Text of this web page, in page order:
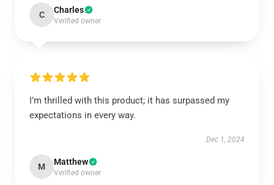
C Charles
Verified owner
I’m thrilled with this product; it has surpassed my
expectations in every way.
Dec 1, 2024
M Matthew
Verified owner